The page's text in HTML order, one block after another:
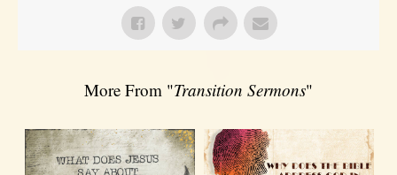
More From "Transition Sermons"